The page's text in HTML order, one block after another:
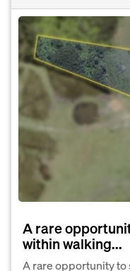
A rare
within walking...
A rare opportunity to